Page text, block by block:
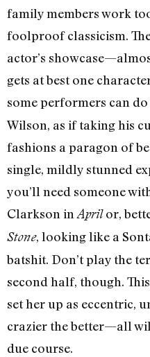
family members work
foolproof classicism.
actor’s
gets at best one
some performers can
Wilson, as if taking his
fashions a paragon of
single, mildly stunned
you’ll need someone
Clarkson in Aprilor,
Stone, looking like a
batshit. Don’t play the
second half, though.
set her up as eccentric,
crazier the better—all
due course.